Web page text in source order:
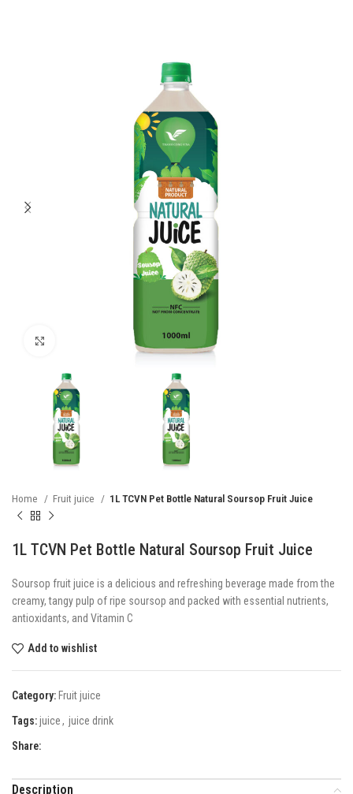
Home Fruit juice 1L TCVN Pet Bottle Natural Soursop Fruit Juice
1L TCVN Pet Bottle Natural Soursop Fruit Juice
Soursop fruit juice is a delicious and refreshing beverage made from the
creamy, tangy pulp of ripe soursop and packed with essential nutrients,
antioxidants, and Vitamin C
Add to wishlist
Category: Fruit juice
Tags:juice, juice drink
Share:
Description